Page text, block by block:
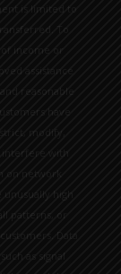
is limited to
To
income or
assistance
reasonable
have
modify,
interfere with
on network
unusually high
patterns, or
Data
as signal